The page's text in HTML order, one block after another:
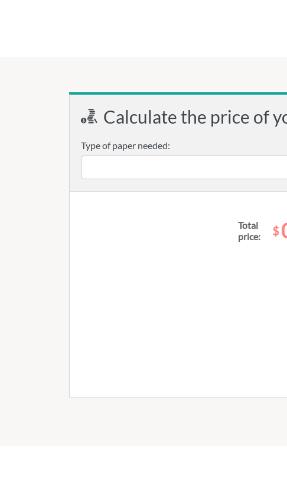
Calculate the price of
Type of paper needed:
Total
price:
$